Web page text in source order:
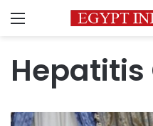
Menu
Hepatitis
Azhar’s